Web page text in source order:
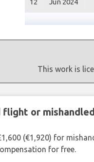
12 Jun 2024
This work is
or
(€1,920) for
for free.